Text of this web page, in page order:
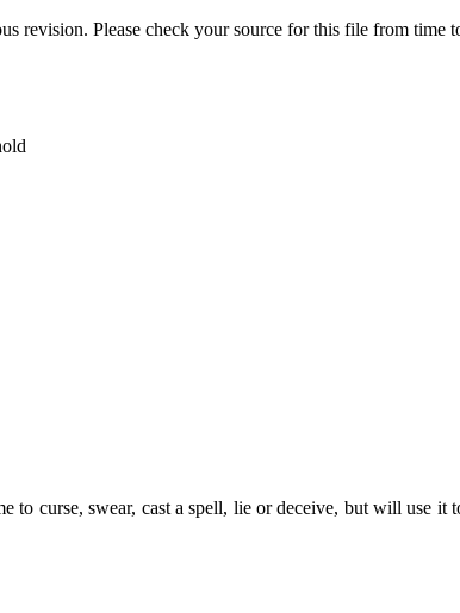
revision. Please check your source for this file from time
to curse, swear, cast a spell, lie or deceive, but will use